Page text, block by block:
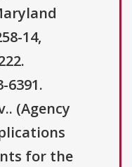
14,
6391.
(Agency
for the